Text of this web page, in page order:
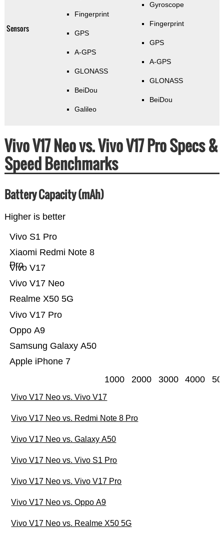
Sensors
Fingerprint
GPS
A-GPS
GLONASS
BeiDou
Galileo
Gyroscope
Fingerprint
GPS
A-GPS
GLONASS
BeiDou
Vivo V17 Neo vs. Vivo V17 Pro Specs &
Speed Benchmarks
Battery Capacity (mAh)
Higher is better
Apple iPhone 7
Samsung Galaxy A50
Oppo A9
Vivo V17 Pro
Realme X50 5G
Vivo V17 Neo
Vivo V17
Xiaomi Redmi Note 8
Pro
Vivo S1 Pro
1000 2000 3000 4000
Vivo V17 Neo vs. Vivo V17
Vivo V17 Neo vs. Redmi Note 8 Pro
Vivo V17 Neo vs. Galaxy A50
Vivo V17 Neo vs. Vivo S1 Pro
Vivo V17 Neo vs. Vivo V17 Pro
Vivo V17 Neo vs. Oppo A9
Vivo V17 Neo vs. Realme X50 5G